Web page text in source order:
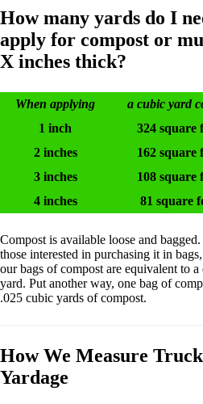
How many yards do I
apply for compost or
X inches thick?
When applying
a cubic yard
1 inch
324 square
2 inches
162 square
3 inches
108 square
4 inches
81 square
Compost is available loose and
those interested in purchasing it in
our bags of compost are equivalent to a
yard. Put another way, one bag of
.025 cubic yards of compost.
How We Measure
Yardage